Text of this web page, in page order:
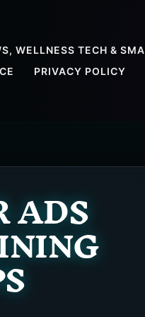
WELLNESS TECH &
PRIVACY POLICY
ADS